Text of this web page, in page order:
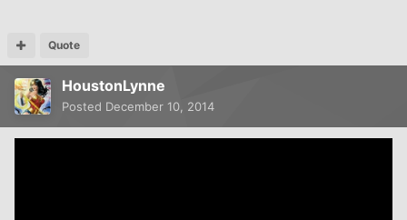
Quote
HoustonLynne
Posted December 10, 2014